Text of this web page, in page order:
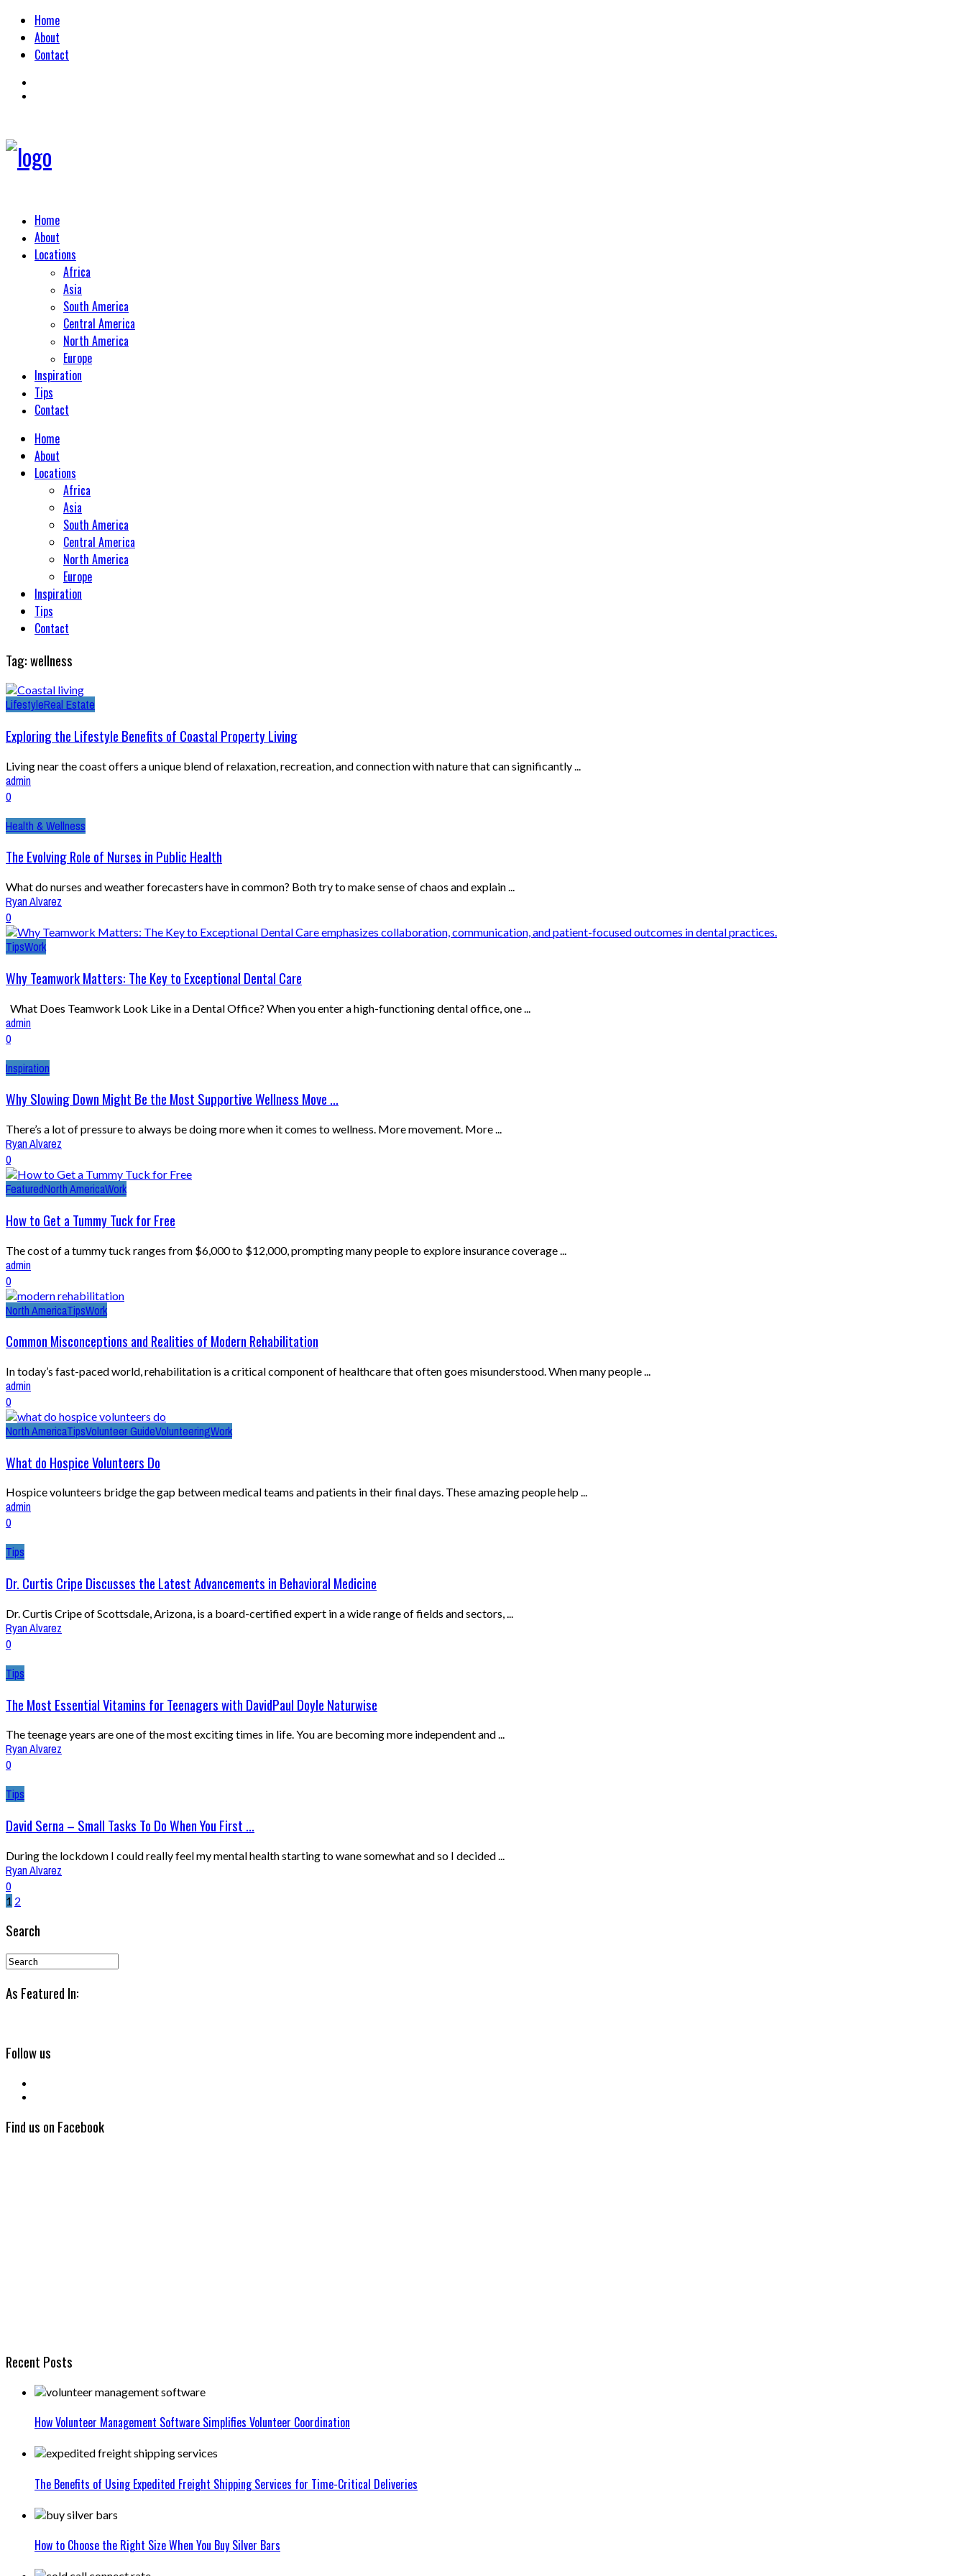
Home
About
Contact
Home
About
Locations
Africa
Asia
South America
Central America
North America
Europe
Inspiration
Tips
Contact
Home
About
Locations
Africa
Asia
South America
Central America
North America
Europe
Inspiration
Tips
Contact
Tag: wellness
LifestyleReal Estate
Exploring the Lifestyle Benefits of Coastal Property Living
Living near the coast offers a unique blend of relaxation, recreation, and connection with nature that can significantly ...
admin
0
Health & Wellness
The Evolving Role of Nurses in Public Health
What do nurses and weather forecasters have in common? Both try to make sense of chaos and explain ...
Ryan Alvarez
0
TipsWork
Why Teamwork Matters: The Key to Exceptional Dental Care
What Does Teamwork Look Like in a Dental Office? When you enter a high-functioning dental office, one ...
admin
0
Inspiration
Why Slowing Down Might Be the Most Supportive Wellness Move ...
There’s a lot of pressure to always be doing more when it comes to wellness. More movement. More ...
Ryan Alvarez
0
FeaturedNorth AmericaWork
How to Get a Tummy Tuck for Free
The cost of a tummy tuck ranges from $6,000 to $12,000, prompting many people to explore insurance coverage ...
admin
0
North AmericaTipsWork
Common Misconceptions and Realities of Modern Rehabilitation
In today’s fast-paced world, rehabilitation is a critical component of healthcare that often goes misunderstood. When many people ...
admin
0
North AmericaTipsVolunteer GuideVolunteeringWork
What do Hospice Volunteers Do
Hospice volunteers bridge the gap between medical teams and patients in their final days. These amazing people help ...
admin
0
Tips
Dr. Curtis Cripe Discusses the Latest Advancements in Behavioral Medicine
Dr. Curtis Cripe of Scottsdale, Arizona, is a board-certified expert in a wide range of fields and sectors, ...
Ryan Alvarez
0
Tips
The Most Essential Vitamins for Teenagers with DavidPaul Doyle Naturwise
The teenage years are one of the most exciting times in life. You are becoming more independent and ...
Ryan Alvarez
0
Tips
David Serna – Small Tasks To Do When You First ...
During the lockdown I could really feel my mental health starting to wane somewhat and so I decided ...
Ryan Alvarez
0
1 2
Search
As Featured In:
Follow us
Find us on Facebook
Recent Posts
How Volunteer Management Software Simplifies Volunteer Coordination
The Benefits of Using Expedited Freight Shipping Services for Time-Critical Deliveries
How to Choose the Right Size When You Buy Silver Bars